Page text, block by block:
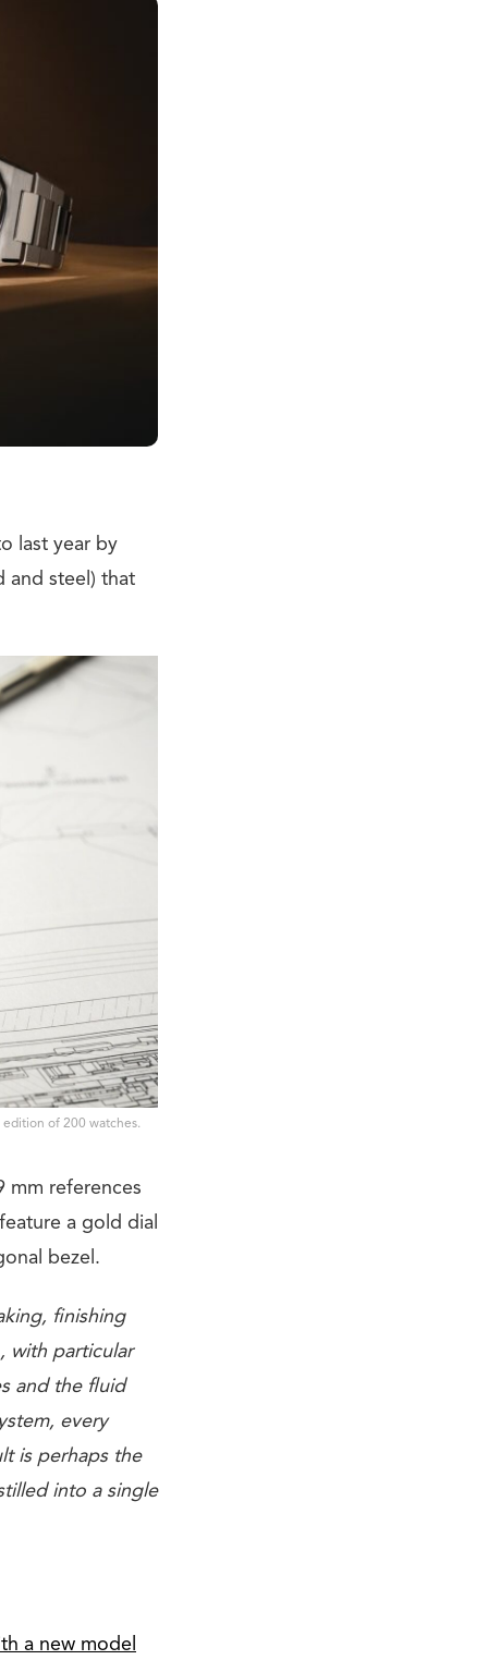
last year by
and steel) that
edition of 200 watches.
mm references
a gold dial
bezel.
finishing
with particular
and the fluid
every
is perhaps the
into a single
a new model